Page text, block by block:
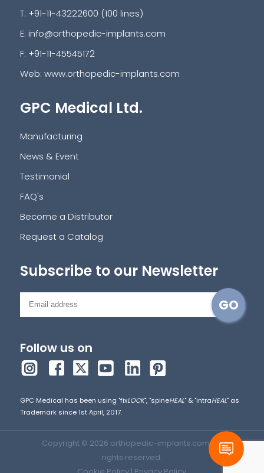
T: +91-11-43222600 (100 lines)
E: info@orthopedic-implants.com
F: +91-11-45545172
Web: www.orthopedic-implants.com
GPC Medical Ltd.
Manufacturing
News & Event
Testimonial
FAQ's
Become a Distributor
Request a Catalog
Subscribe to our Newsletter
Follow us on
GPC Medical has been using "fixLOCK", "spineHEAL" & "intraHEAL" as
Trademark since 1st April, 2017.
Copyright © 2026 orthopedic-implants.com. All
rights reserved.